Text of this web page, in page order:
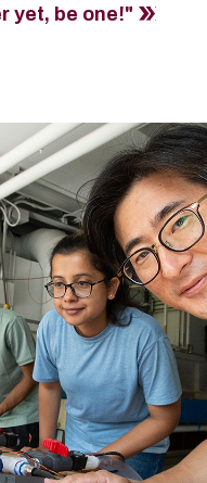
yet, be one!"